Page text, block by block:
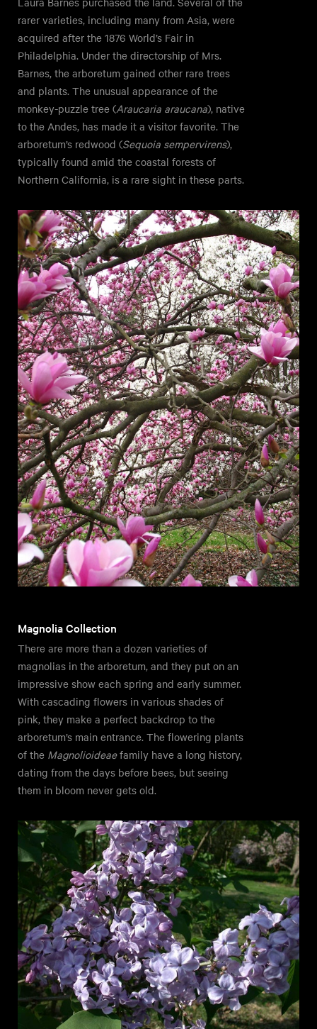
rarer varieties, including many from Asia, were
acquired after the 1876 World’s Fair in
Philadelphia. Under the directorship of Mrs.
Barnes, the arboretum gained other rare trees
and plants. The unusual appearance of the
monkey-puzzle tree (Araucaria araucana), native
to the Andes, has made it a visitor favorite. The
arboretum’s redwood (Sequoia sempervirens),
typically found amid the coastal forests of
Northern California, is a rare sight in these parts.
Magnolia Collection
There are more than a dozen varieties of
magnolias in the arboretum, and they put on an
impressive show each spring and early summer.
With cascading flowers in various shades of
pink, they make a perfect backdrop to the
arboretum’s main entrance. The flowering plants
of the Magnolioideaefamily have a long history,
dating from the days before bees, but seeing
them in bloom never gets old.